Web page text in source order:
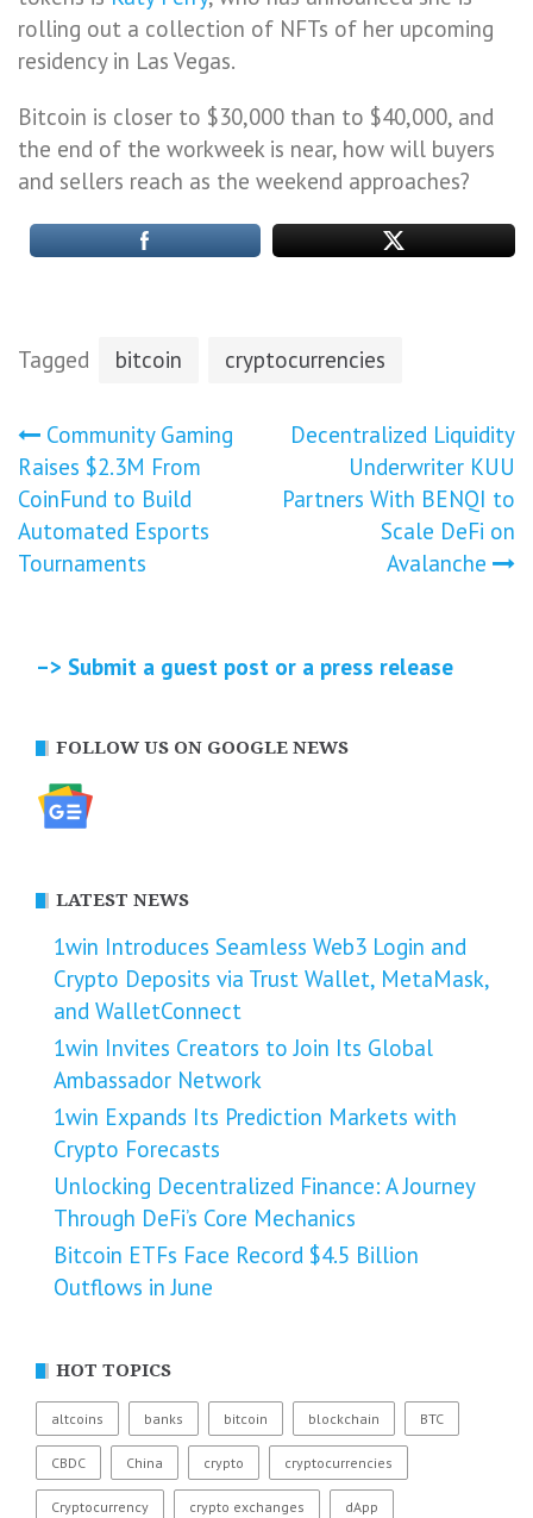
rolling out a collection of NFTs of her upcoming
residency in Las Vegas.
Bitcoin is closer to $30,000 than to $40,000, and
the end of the workweek is near, how will buyers
and sellers reach as the weekend approaches?
Tagged bitcoin cryptocurrencies
Post
navigation
Community Gaming
Raises $2.3M From
CoinFund to Build
Automated Esports
Tournaments
Decentralized Liquidity
Underwriter KUU
Partners With BENQI to
Scale DeFi on
Avalanche
–> Submit a guest post or a press release
FOLLOW US ON GOOGLE NEWS
LATEST NEWS
1win Introduces Seamless Web3 Login and
Crypto Deposits via Trust Wallet, MetaMask,
and WalletConnect
1win Invites Creators to Join Its Global
Ambassador Network
1win Expands Its Prediction Markets with
Crypto Forecasts
Unlocking Decentralized Finance: A Journey
Through DeFi’s Core Mechanics
Bitcoin ETFs Face Record $4.5 Billion
Outflows in June
HOT TOPICS
altcoins banks bitcoin blockchain BTC
CBDC China crypto cryptocurrencies
Cryptocurrency crypto exchanges dApp